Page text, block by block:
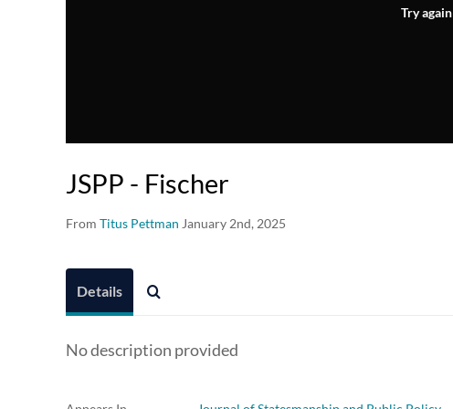
Try again
JSPP - Fischer
From Titus Pettman January 2nd, 2025
Details
No description provided